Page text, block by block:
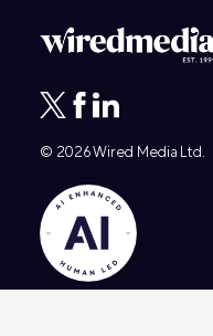
© 2026Wired Media Ltd.